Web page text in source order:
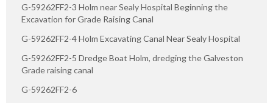
G-59262FF2-3 Holm near Sealy Hospital Beginning the
Excavation for Grade Raising Canal
G-59262FF2-4 Holm Excavating Canal Near Sealy Hospital
G-59262FF2-5 Dredge Boat Holm, dredging the Galveston
Grade raising canal
G-59262FF2-6